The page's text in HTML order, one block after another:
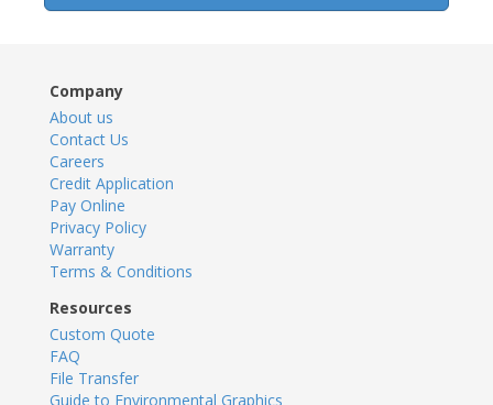
Company
About us
Contact Us
Careers
Credit Application
Pay Online
Privacy Policy
Warranty
Terms & Conditions
Resources
Custom Quote
FAQ
File Transfer
Guide to Environmental Graphics